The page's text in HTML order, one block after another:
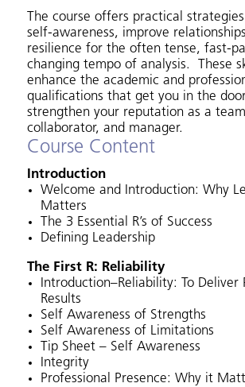
The course offers practical
self-awareness, improve
resilience for the often tense, fast-
changing tempo of analysis. These
enhance the academic and
qualifications that get you in the
strengthen your reputation as a
collaborator, and manager.
Course Content
Introduction
Welcome and Introduction: Why
Matters
The 3 Essential R’s of Success
Defining Leadership
The First R: Reliability
Introduction–Reliability: To Deliver
Results
Self Awareness of Strengths
Self Awareness of Limitations
Tip Sheet – Self Awareness
Integrity
Professional Presence: Why it